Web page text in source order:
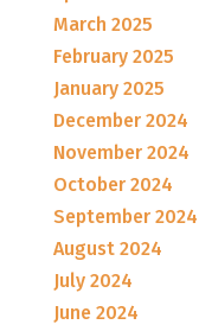
March 2025
February 2025
January 2025
December 2024
November 2024
October 2024
September 2024
August 2024
July 2024
June 2024